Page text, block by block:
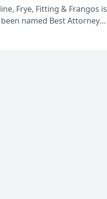
Frye, Fitting & Frangos is
named Best Attorneys
Best of San Mateo Area